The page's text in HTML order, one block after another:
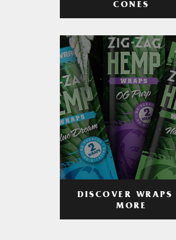
CONES
DISCOVER
MORE